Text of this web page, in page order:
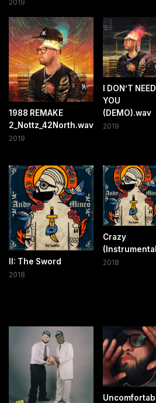
2019
1988 REMAKE
2_Nottz_42North.wav
2019
I DON’T NEED
YOU
(DEMO).wav
2019
II: The Sword
2018
Crazy
2018